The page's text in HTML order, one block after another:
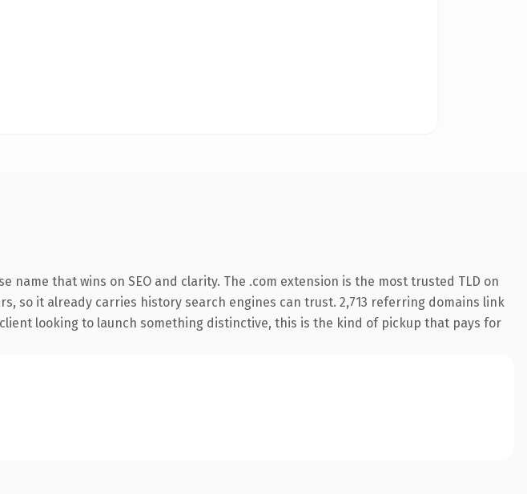
that wins on SEO and clarity. The .com extension is the most trusted TLD on
so it already carries history search engines can trust. 2,713 referring domains link
looking to launch something distinctive, this is the kind of pickup that pays for